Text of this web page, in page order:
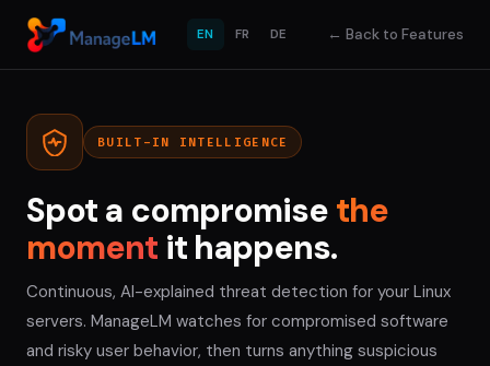
EN FR DE ← Back to Features
BUILT-IN INTELLIGENCE
Spot a compromise the
moment it happens.
Continuous, AI-explained threat detection for your Linux
servers. ManageLM watches for compromised software
and risky user behavior, then turns anything suspicious